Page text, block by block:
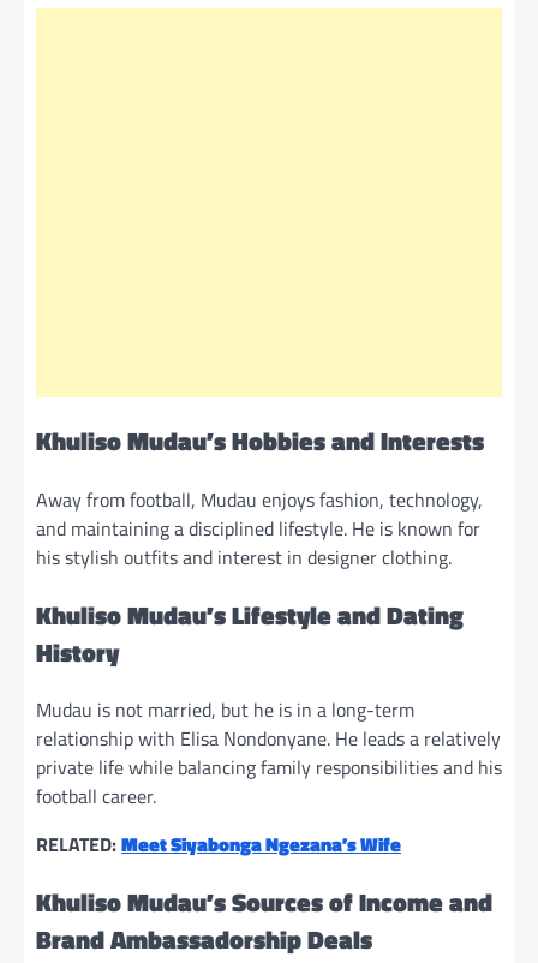
Khuliso Mudau’s Hobbies and Interests
Away from football, Mudau enjoys fashion, technology,
and maintaining a disciplined lifestyle. He is known for
his stylish outfits and interest in designer clothing.
Khuliso Mudau’s Lifestyle and Dating
History
Mudau is not married, but he is in a long-term
relationship with Elisa Nondonyane. He leads a relatively
private life while balancing family responsibilities and his
football career.
RELATED:Meet Siyabonga Ngezana’s Wife
Khuliso Mudau’s Sources of Income and
Brand Ambassadorship Deals